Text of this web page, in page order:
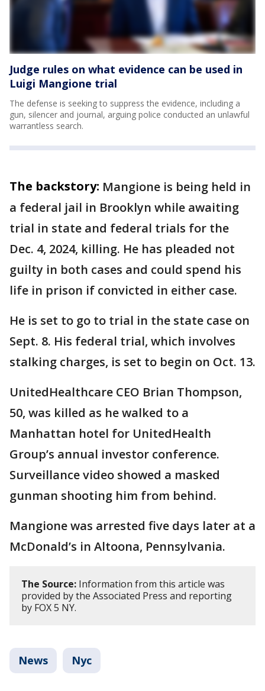
Judge rules on what evidence can be used in
Luigi Mangione trial
The defense is seeking to suppress the evidence, including a
gun, silencer and journal, arguing police conducted an unlawful
warrantless search.
The backstory: Mangione is being held in
a federal jail in Brooklyn while awaiting
trial in state and federal trials for the
Dec. 4, 2024, killing. He has pleaded not
guilty in both cases and could spend his
life in prison if convicted in either case.
He is set to go to trial in the state case on
Sept. 8. His federal trial, which involves
stalking charges, is set to begin on Oct. 13.
UnitedHealthcare CEO Brian Thompson,
50, was killed as he walked to a
Manhattan hotel for UnitedHealth
Group’s annual investor conference.
Surveillance video showed a masked
gunman shooting him from behind.
Mangione was arrested five days later at a
McDonald’s in Altoona, Pennsylvania.
The Source: Information from this article was
provided by the Associated Press and reporting
by FOX 5 NY.
News Nyc